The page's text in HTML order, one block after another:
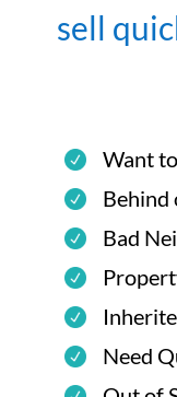
sell
Want
Behind
Bad
Need